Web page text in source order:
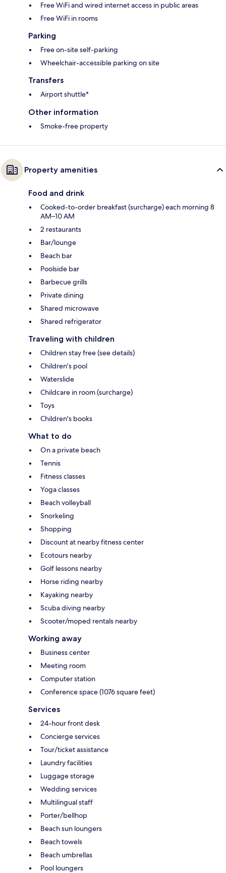
Free WiFi and wired internet access in public areas
Free WiFi in rooms
Parking
Free on-site self-parking
Wheelchair-accessible parking on site
Transfers
Airport shuttle*
Other information
Smoke-free property
Property amenities
Food and drink
Cooked-to-order breakfast (surcharge) each morning 8
AM–10 AM
2 restaurants
Bar/lounge
Beach bar
Poolside bar
Barbecue grills
Private dining
Shared microwave
Shared refrigerator
Traveling with children
Children stay free (see details)
Children's pool
Waterslide
Childcare in room (surcharge)
Toys
Children's books
What to do
On a private beach
Tennis
Fitness classes
Yoga classes
Beach volleyball
Snorkeling
Shopping
Discount at nearby fitness center
Ecotours nearby
Golf lessons nearby
Horse riding nearby
Kayaking nearby
Scuba diving nearby
Scooter/moped rentals nearby
Working away
Business center
Meeting room
Computer station
Conference space (1076 square feet)
Services
24-hour front desk
Concierge services
Tour/ticket assistance
Laundry facilities
Luggage storage
Wedding services
Multilingual staff
Porter/bellhop
Beach sun loungers
Beach towels
Beach umbrellas
Pool loungers